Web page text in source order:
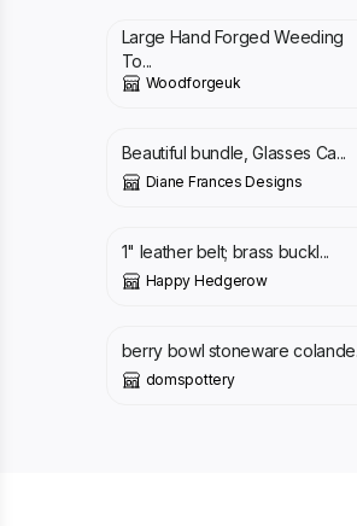
Large Hand Forged Weeding
To...
Woodforgeuk
£
Beautiful bundle, Glasses Ca...
Diane Frances Designs
£
1" leather belt; brass buckl...
Happy Hedgerow
£ 33.00
berry bowl stoneware
domspottery